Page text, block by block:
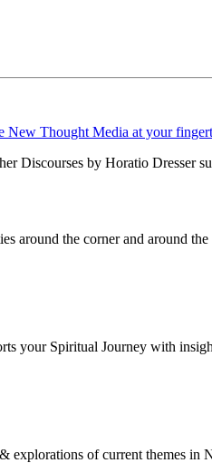
Discourses by Horatio Dresser
around the corner and around the
your Spiritual Journey with
explorations of current themes in